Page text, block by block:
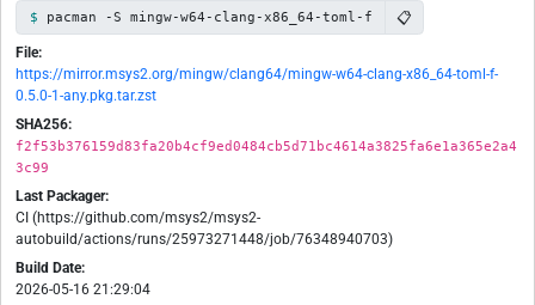
pacman -S mingw-w64-clang-x86_64-toml-f 📋
File:
https://mirror.msys2.org/mingw/clang64/mingw-w64-clang-x86_64-toml-f-
0.5.0-1-any.pkg.tar.zst
SHA256:
f2f53b376159d83fa20b4cf9ed0484cb5d71bc4614a3825fa6e1a365e2a4
3c99
Last Packager:
CI (https://github.com/msys2/msys2-
autobuild/actions/runs/25973271448/job/76348940703)
Build Date:
2026-05-16 21:29:04